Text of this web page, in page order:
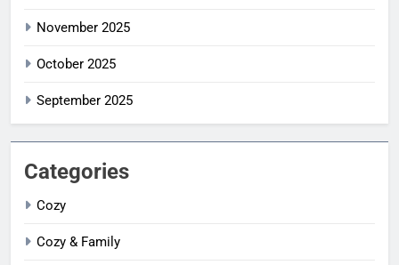
November 2025
October 2025
September 2025
Categories
Cozy
Cozy & Family